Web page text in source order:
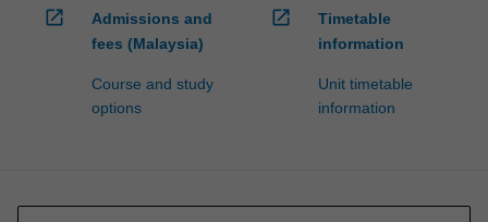
open_in_new
Admissions and
fees (Malaysia)
Course and study
options
open_in_new
Timetable
information
Unit timetable
information